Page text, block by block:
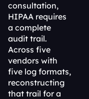
consultation,
HIPAA requires
a complete
audit trail.
Across five
vendors with
five log formats,
reconstructing
that trail for a